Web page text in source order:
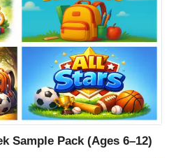
Sample Pack (Ages 6–12)